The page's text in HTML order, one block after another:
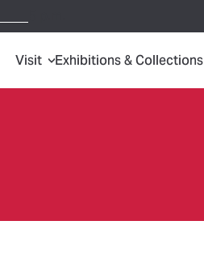
Visit Exhibitions & Collections